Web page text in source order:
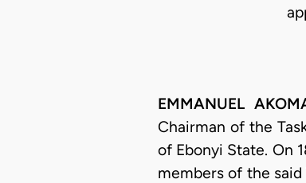
EMMANUEL
Chairman of the
of Ebonyi State. On
members of the